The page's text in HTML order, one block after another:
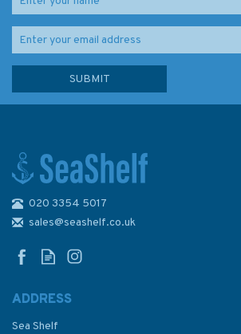
For Cruisers By Rob Gibson
020 3354 5017
sales@seashelf.co.uk
ADDRESS
Sea Shelf